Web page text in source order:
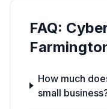
FAQ:
How much
small